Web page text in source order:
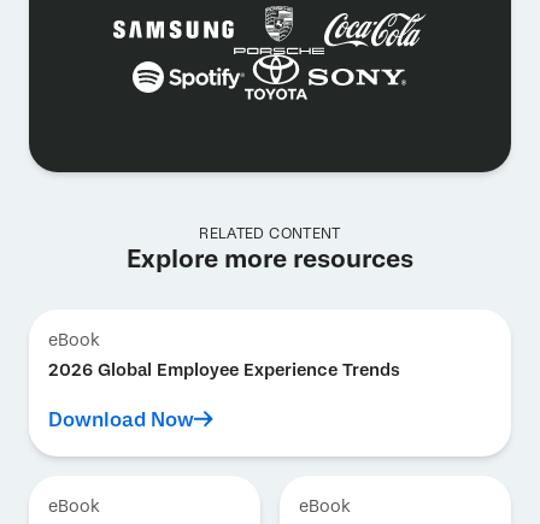
RELATED CONTENT
Explore more resources
eBook
2026 Global Employee Experience Trends
Download Now
eBook
eBook